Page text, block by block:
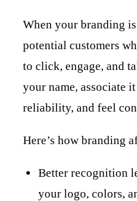
When your branding
potential customers
to click, engage, and
your name, associate
reliability, and feel
Here’s how branding
Better recognition
your logo, colors,